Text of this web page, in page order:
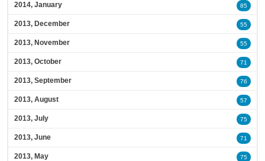
2014, January 85
2013, December 55
2013, November 55
2013, October 71
2013, September 76
2013, August 57
2013, July 75
2013, June 71
2013, May 75